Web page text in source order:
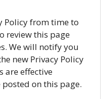
Policy from time to
review this page
We will notify you
new Privacy Policy
are effective
on this page.